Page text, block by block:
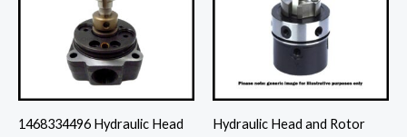
1468334496 Hydraulic Head
Hydraulic Head and Rotor